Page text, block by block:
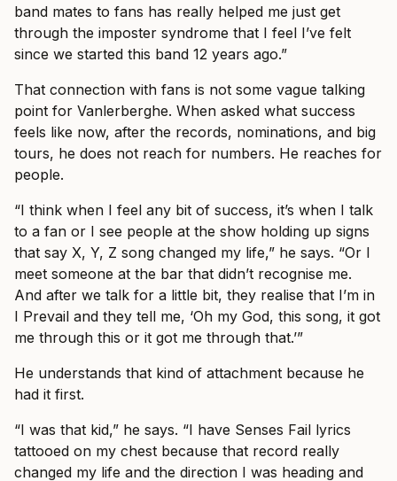
band mates to fans has really helped me just get
through the imposter syndrome that I feel I’ve felt
since we started this band 12 years ago.”
That connection with fans is not some vague talking
point for Vanlerberghe. When asked what success
feels like now, after the records, nominations, and big
tours, he does not reach for numbers. He reaches for
people.
“I think when I feel any bit of success, it’s when I talk
to a fan or I see people at the show holding up signs
that say X, Y, Z song changed my life,” he says. “Or I
meet someone at the bar that didn’t recognise me.
And after we talk for a little bit, they realise that I’m in
I Prevail and they tell me, ‘Oh my God, this song, it got
me through this or it got me through that.’”
He understands that kind of attachment because he
had it first.
“I was that kid,” he says. “I have Senses Fail lyrics
tattooed on my chest because that record really
changed my life and the direction I was heading and